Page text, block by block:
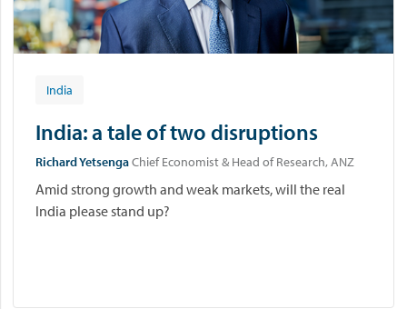
India
India: a tale of two disruptions
Richard YetsengaChief Economist & Head of Research, ANZ
Amid strong growth and weak markets, will the real
India please stand up?